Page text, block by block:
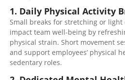
1. Daily Physical Activity
Small breaks for stretching or light
impact team well-being by
physical strain. Short movement
and support employees’ physical
sedentary roles.